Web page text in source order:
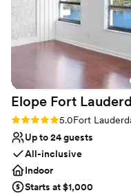
sophisticated and
Elope Fort
Rating: 5.0 (1 review)
5.0Fort
Up to 24 guests
All-inclusive
Indoor
Starts at $1,000